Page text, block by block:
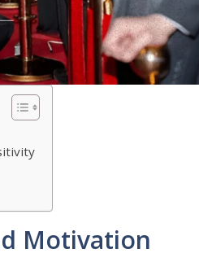
Motivation